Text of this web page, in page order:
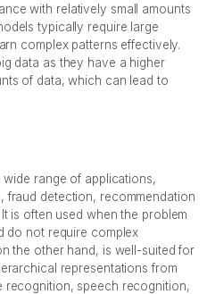
with relatively small amounts
typically require large
complex patterns effectively.
data as they have a higher
of data, which can lead to
range of applications,
fraud detection, recommendation
is often used when the problem
do not require complex
the other hand, is well-suited for
representations from
recognition, speech recognition,